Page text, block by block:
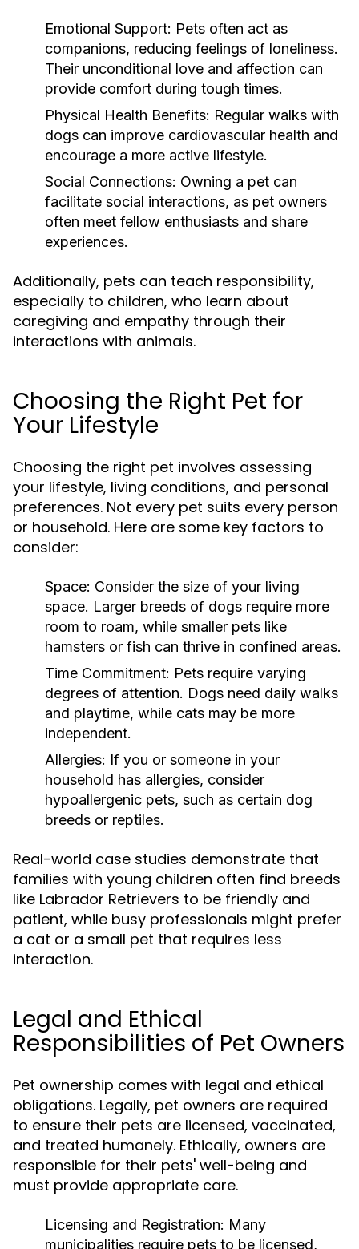
Emotional Support: Pets often act as
companions, reducing feelings of loneliness.
Their unconditional love and affection can
provide comfort during tough times.
Physical Health Benefits: Regular walks with
dogs can improve cardiovascular health and
encourage a more active lifestyle.
Social Connections: Owning a pet can
facilitate social interactions, as pet owners
often meet fellow enthusiasts and share
experiences.
Additionally, pets can teach responsibility,
especially to children, who learn about
caregiving and empathy through their
interactions with animals.
Choosing the Right Pet for
Your Lifestyle
Choosing the right pet involves assessing
your lifestyle, living conditions, and personal
preferences. Not every pet suits every person
or household. Here are some key factors to
consider:
Space: Consider the size of your living
space. Larger breeds of dogs require more
room to roam, while smaller pets like
hamsters or fish can thrive in confined areas.
Time Commitment: Pets require varying
degrees of attention. Dogs need daily walks
and playtime, while cats may be more
independent.
Allergies: If you or someone in your
household has allergies, consider
hypoallergenic pets, such as certain dog
breeds or reptiles.
Real-world case studies demonstrate that
families with young children often find breeds
like Labrador Retrievers to be friendly and
patient, while busy professionals might prefer
a cat or a small pet that requires less
interaction.
Legal and Ethical
Responsibilities of Pet Owners
Pet ownership comes with legal and ethical
obligations. Legally, pet owners are required
to ensure their pets are licensed, vaccinated,
and treated humanely. Ethically, owners are
responsible for their pets' well-being and
must provide appropriate care.
Licensing and Registration: Many
municipalities require pets to be licensed,